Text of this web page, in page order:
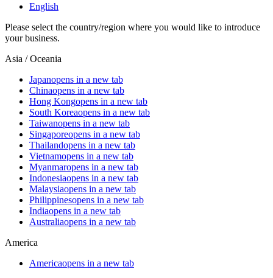
English
Please select the country/region where you would like to introduce
your business.
Asia / Oceania
Japanopens in a new tab
Chinaopens in a new tab
Hong Kongopens in a new tab
South Koreaopens in a new tab
Taiwanopens in a new tab
Singaporeopens in a new tab
Thailandopens in a new tab
Vietnamopens in a new tab
Myanmaropens in a new tab
Indonesiaopens in a new tab
Malaysiaopens in a new tab
Philippinesopens in a new tab
Indiaopens in a new tab
Australiaopens in a new tab
America
Americaopens in a new tab